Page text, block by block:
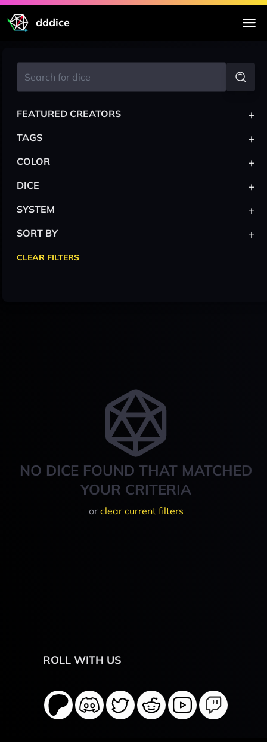
dddice
NO DICE FOUND THAT MATCHED
YOUR CRITERIA
or clear current filters
FEATURED CREATORS +
TAGS +
COLOR +
DICE +
SYSTEM +
SORT BY +
CLEAR FILTERS
ROLL WITH US